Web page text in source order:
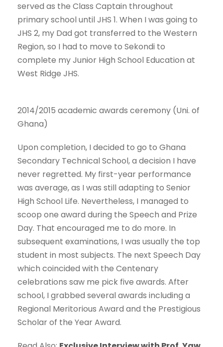
served as the Class Captain throughout
primary school until JHS 1. When I was going to
JHS 2, my Dad got transferred to the Western
Region, so I had to move to Sekondi to
complete my Junior High School Education at
West Ridge JHS.
2014/2015 academic awards ceremony (Uni. of
Ghana)
Upon completion, I decided to go to Ghana
Secondary Technical School, a decision I have
never regretted. My first-year performance
was average, as I was still adapting to Senior
High School Life. Nevertheless, I managed to
scoop one award during the Speech and Prize
Day. That encouraged me to do more. In
subsequent examinations, I was usually the top
student in most subjects. The next Speech Day
which coincided with the Centenary
celebrations saw me pick five awards. After
school, I grabbed several awards including a
Regional Meritorious Award and the Prestigious
Scholar of the Year Award.